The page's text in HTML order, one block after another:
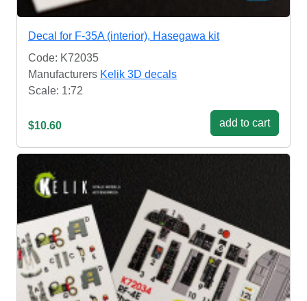
Decal for F-35A (interior), Hasegawa kit
Code: K72035
Manufacturers Kelik 3D decals
Scale: 1:72
$10.60 add to cart